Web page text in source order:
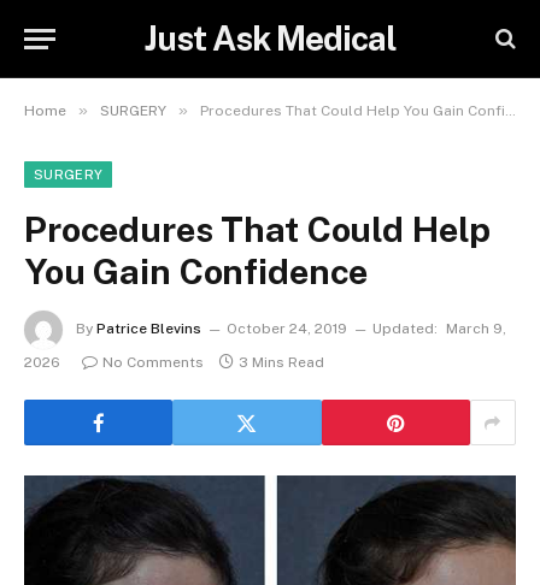
Just Ask Medical
Home » SURGERY » Procedures That Could Help You Gain Confidence
SURGERY
Procedures That Could Help
You Gain Confidence
By Patrice Blevins October 24, 2019 Updated:
March 9,
2026
No Comments 3 Mins Read